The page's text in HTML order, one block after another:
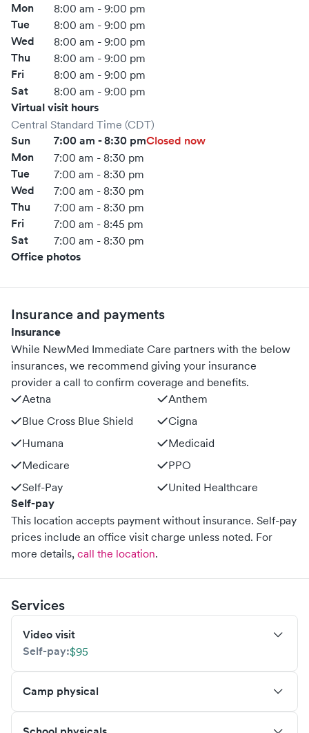
Mon
8:00 am - 9:00 pm
Tue 8:00 am - 9:00 pm
Wed 8:00 am - 9:00 pm
Thu 8:00 am - 9:00 pm
Fri 8:00 am - 9:00 pm
Sat 8:00 am - 9:00 pm
Virtual visit hours
Central Standard Time (CDT)
Sun 7:00 am - 8:30 pmClosed now
Mon
7:00 am - 8:30 pm
Tue 7:00 am - 8:30 pm
Wed 7:00 am - 8:30 pm
Thu 7:00 am - 8:30 pm
Fri 7:00 am - 8:45 pm
Sat 7:00 am - 8:30 pm
Office photos
Insurance and payments
Insurance
While NewMed Immediate Care partners with the below
insurances, we recommend giving your insurance
provider a call to confirm coverage and benefits.
Aetna
Anthem
Blue Cross Blue Shield
Cigna
Humana
Medicaid
Medicare
PPO
Self-Pay
United Healthcare
Self-pay
This location accepts payment without insurance. Self-pay
prices include an office visit charge unless noted. For
more details, call the location.
Services
Video visit
Self-pay:$95
Camp physical